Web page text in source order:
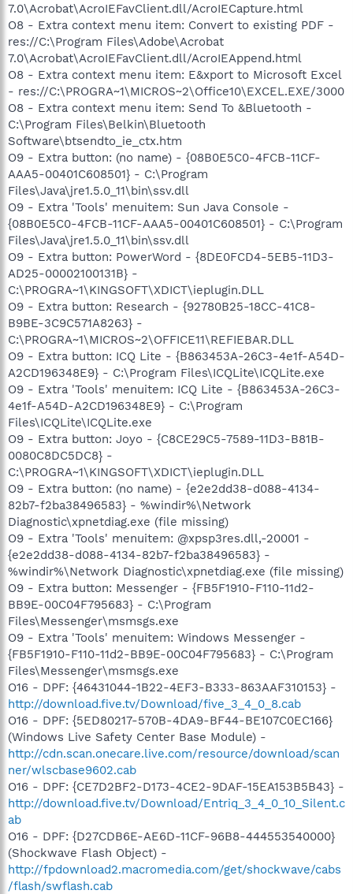
7.0\Acrobat\AcroIEFavClient.dll/AcroIECapture.html
O8 - Extra context menu item: Convert to existing PDF -
res://C:\Program Files\Adobe\Acrobat
7.0\Acrobat\AcroIEFavClient.dll/AcroIEAppend.html
O8 - Extra context menu item: E&xport to Microsoft Excel
- res://C:\PROGRA~1\MICROS~2\Office10\EXCEL.EXE/3000
O8 - Extra context menu item: Send To &Bluetooth -
C:\Program Files\Belkin\Bluetooth
Software\btsendto_ie_ctx.htm
O9 - Extra button: (no name) - {08B0E5C0-4FCB-11CF-
AAA5-00401C608501} - C:\Program
Files\Java\jre1.5.0_11\bin\ssv.dll
O9 - Extra 'Tools' menuitem: Sun Java Console -
{08B0E5C0-4FCB-11CF-AAA5-00401C608501} - C:\Program
Files\Java\jre1.5.0_11\bin\ssv.dll
O9 - Extra button: PowerWord - {8DE0FCD4-5EB5-11D3-
AD25-00002100131B} -
C:\PROGRA~1\KINGSOFT\XDICT\ieplugin.DLL
O9 - Extra button: Research - {92780B25-18CC-41C8-
B9BE-3C9C571A8263} -
C:\PROGRA~1\MICROS~2\OFFICE11\REFIEBAR.DLL
O9 - Extra button: ICQ Lite - {B863453A-26C3-4e1f-A54D-
A2CD196348E9} - C:\Program Files\ICQLite\ICQLite.exe
O9 - Extra 'Tools' menuitem: ICQ Lite - {B863453A-26C3-
4e1f-A54D-A2CD196348E9} - C:\Program
Files\ICQLite\ICQLite.exe
O9 - Extra button: Joyo - {C8CE29C5-7589-11D3-B81B-
0080C8DC5DC8} -
C:\PROGRA~1\KINGSOFT\XDICT\ieplugin.DLL
O9 - Extra button: (no name) - {e2e2dd38-d088-4134-
82b7-f2ba38496583} - %windir%\Network
Diagnostic\xpnetdiag.exe (file missing)
O9 - Extra 'Tools' menuitem: @xpsp3res.dll,-20001 -
{e2e2dd38-d088-4134-82b7-f2ba38496583} -
%windir%\Network Diagnostic\xpnetdiag.exe (file missing)
O9 - Extra button: Messenger - {FB5F1910-F110-11d2-
BB9E-00C04F795683} - C:\Program
Files\Messenger\msmsgs.exe
O9 - Extra 'Tools' menuitem: Windows Messenger -
{FB5F1910-F110-11d2-BB9E-00C04F795683} - C:\Program
Files\Messenger\msmsgs.exe
O16 - DPF: {46431044-1B22-4EF3-B333-863AAF310153} -
http://download.five.tv/Download/five_3_4_0_8.cab
O16 - DPF: {5ED80217-570B-4DA9-BF44-BE107C0EC166}
(Windows Live Safety Center Base Module) -
http://cdn.scan.onecare.live.com/resource/download/scan
ner/wlscbase9602.cab
O16 - DPF: {CE7D2BF2-D173-4CE2-9DAF-15EA153B5B43} -
http://download.five.tv/Download/Entriq_3_4_0_10_Silent.c
ab
O16 - DPF: {D27CDB6E-AE6D-11CF-96B8-444553540000}
(Shockwave Flash Object) -
http://fpdownload2.macromedia.com/get/shockwave/cabs
/flash/swflash.cab